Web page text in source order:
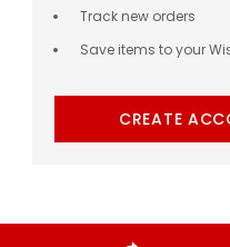
Track new orders
Save items to your
CREATE